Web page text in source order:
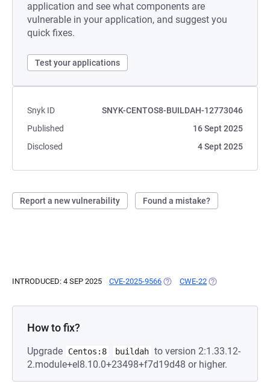
application and see what components are
vulnerable in your application, and suggest you
quick fixes.
Test your applications
Snyk ID
SNYK-CENTOS8-BUILDAH-12773046
Published
16 Sept 2025
Disclosed
4 Sept 2025
Report a new vulnerability Found a mistake?
INTRODUCED: 4 SEP 2025 CVE-2025-9566 (OPENS IN A NEW TAB)
CWE-22 (OPENS IN A
How to fix?
Upgrade Centos:8 buildah to version 2:1.33.12-
2.module+el8.10.0+23498+f7d19d48 or higher.